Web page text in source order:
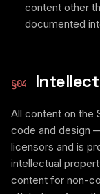
content other
documented
§04
All content on the
code and design
licensors and is
intellectual
content for non-